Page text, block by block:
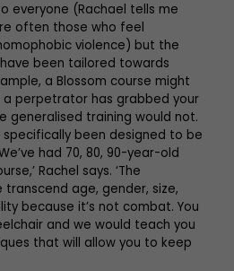
everyone (Rachael tells me
often those who feel
violence) but the
been tailored towards
a Blossom course might
perpetrator has grabbed your
generalised training would not.
specifically been designed to be
had 70, 80, 90-year-old
Rachel says. ‘The
age, gender, size,
because it’s not combat. You
and we would teach you
that will allow you to keep